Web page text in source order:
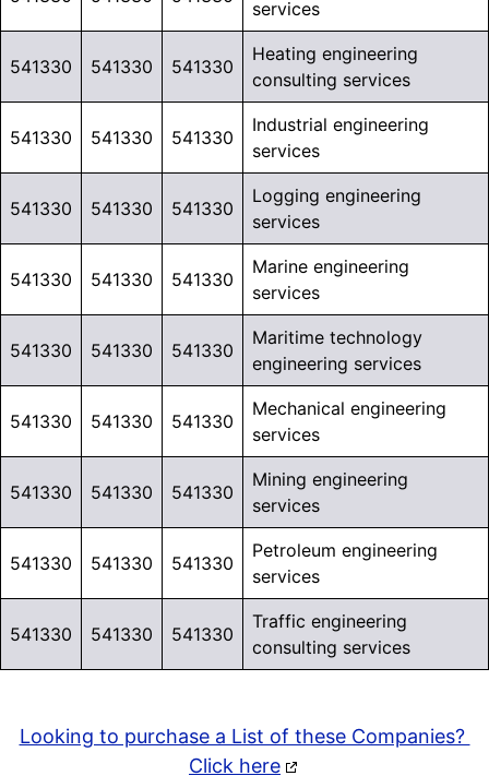
services
541330 541330 541330
Heating engineering
consulting services
541330 541330 541330
Industrial engineering
services
541330 541330 541330
Logging engineering
services
541330 541330 541330
Marine engineering
services
541330 541330 541330
Maritime technology
engineering services
541330 541330 541330
Mechanical engineering
services
541330 541330 541330
Mining engineering
services
541330 541330 541330
Petroleum engineering
services
541330 541330 541330
Traffic engineering
consulting services
Looking to purchase a List of these Companies?
Click here